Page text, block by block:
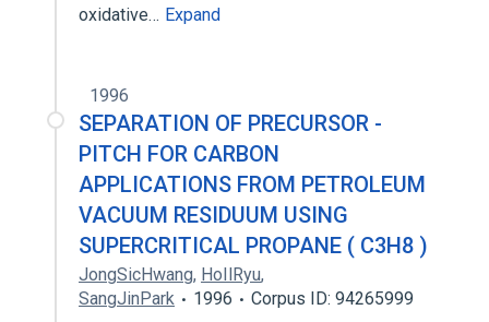
oxidative… Expand
1996
SEPARATION OF PRECURSOR -
PITCH FOR CARBON
APPLICATIONS FROM PETROLEUM
VACUUM RESIDUUM USING
SUPERCRITICAL PROPANE ( C3H8 )
JongSicHwang, HoIlRyu,
SangJinPark
1996 Corpus ID: 94265999